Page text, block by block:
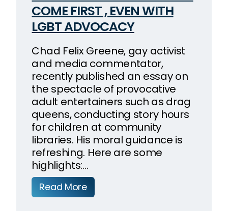
COME FIRST , EVEN WITH
LGBT ADVOCACY
Chad Felix Greene, gay activist
and media commentator,
recently published an essay on
the spectacle of provocative
adult entertainers such as drag
queens, conducting story hours
for children at community
libraries. His moral guidance is
refreshing. Here are some
highlights:…
Read More